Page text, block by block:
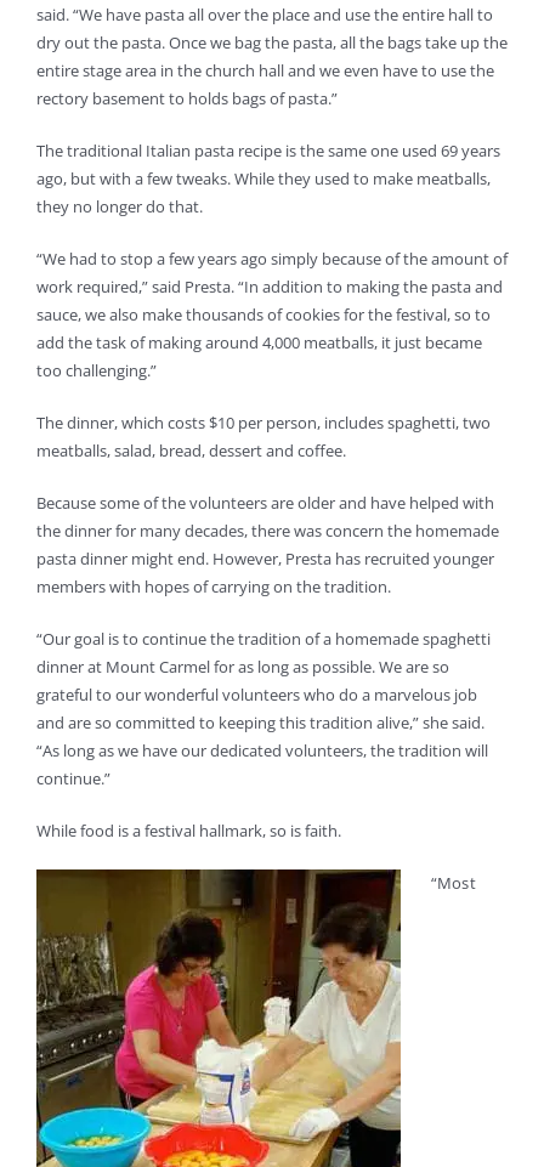
said. “We have pasta all over the place and use the entire hall to
dry out the pasta. Once we bag the pasta, all the bags take up the
entire stage area in the church hall and we even have to use the
rectory basement to holds bags of pasta.”
The traditional Italian pasta recipe is the same one used 69 years
ago, but with a few tweaks. While they used to make meatballs,
they no longer do that.
“We had to stop a few years ago simply because of the amount of
work required,” said Presta. “In addition to making the pasta and
sauce, we also make thousands of cookies for the festival, so to
add the task of making around 4,000 meatballs, it just became
too challenging.”
The dinner, which costs $10 per person, includes spaghetti, two
meatballs, salad, bread, dessert and coffee.
Because some of the volunteers are older and have helped with
the dinner for many decades, there was concern the homemade
pasta dinner might end. However, Presta has recruited younger
members with hopes of carrying on the tradition.
“Our goal is to continue the tradition of a homemade spaghetti
dinner at Mount Carmel for as long as possible. We are so
grateful to our wonderful volunteers who do a marvelous job
and are so committed to keeping this tradition alive,” she said.
“As long as we have our dedicated volunteers, the tradition will
continue.”
While food is a festival hallmark, so is faith.
“Most